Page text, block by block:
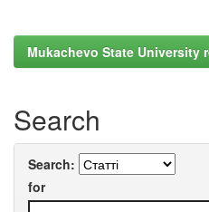
Mukachevo State University
Search
Search:
for